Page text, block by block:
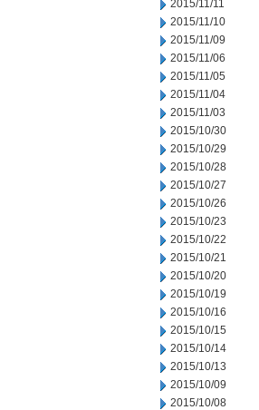
2015/11/11
2015/11/10
2015/11/09
2015/11/06
2015/11/05
2015/11/04
2015/11/03
2015/10/30
2015/10/29
2015/10/28
2015/10/27
2015/10/26
2015/10/23
2015/10/22
2015/10/21
2015/10/20
2015/10/19
2015/10/16
2015/10/15
2015/10/14
2015/10/13
2015/10/09
2015/10/08